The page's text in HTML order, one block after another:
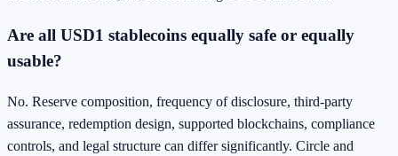
Are all USD1 stablecoins equally safe or equally
usable?
No. Reserve composition, frequency of disclosure, third-party
assurance, redemption design, supported blockchains, compliance
controls, and legal structure can differ significantly. Circle and